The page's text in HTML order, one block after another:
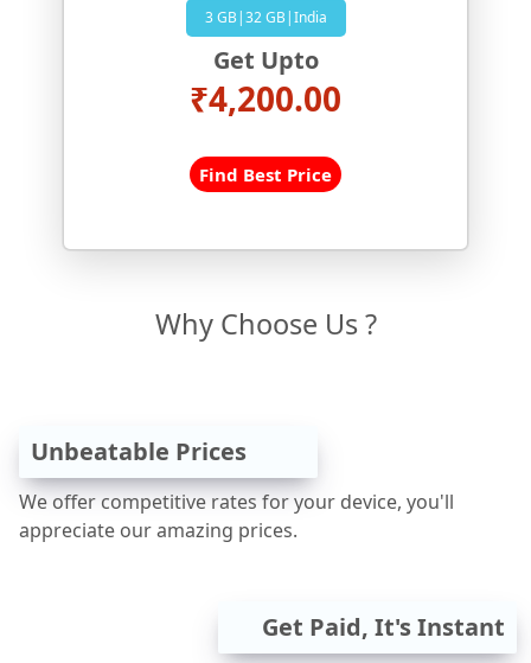
3 GB|32 GB|India
Get Upto
₹4,200.00
Find Best Price
Why Choose Us ?
Unbeatable Prices
We offer competitive rates for your device, you'll
appreciate our amazing prices.
Get Paid, It's Instant